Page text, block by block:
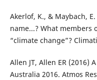
Akerlof, K., & Maybach,
name...? What
“climate change”?
Allen JT, Allen ER (2016)
Australia 2016. Atmos